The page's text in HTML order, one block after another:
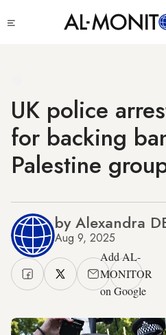
to
UK police
for backing
Palestine
by Alexandra
Aug 9, 2025
Add AL-
MONITOR
on Google